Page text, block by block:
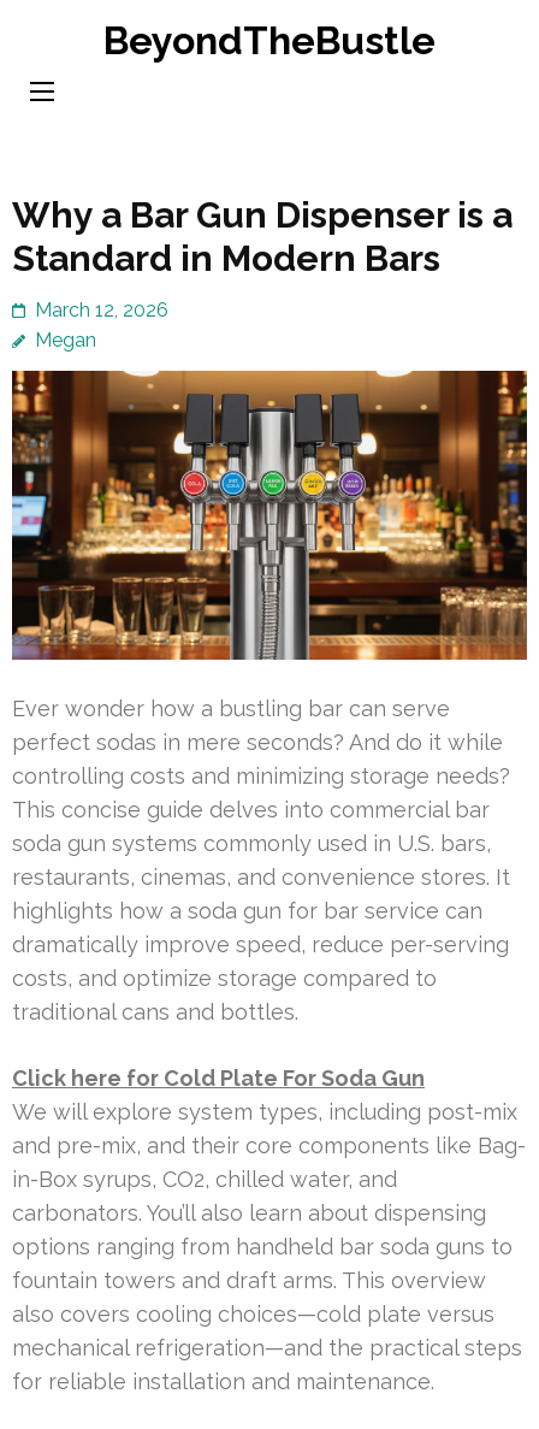
content
BeyondTheBustle
Why a Bar Gun Dispenser is a
Standard in Modern Bars
March 12, 2026
Megan
Ever wonder how a bustling bar can serve
perfect sodas in mere seconds? And do it while
controlling costs and minimizing storage needs?
This concise guide delves into commercial bar
soda gun systems commonly used in U.S. bars,
restaurants, cinemas, and convenience stores. It
highlights how a soda gun for bar service can
dramatically improve speed, reduce per-serving
costs, and optimize storage compared to
traditional cans and bottles.
Click here for Cold Plate For Soda Gun
We will explore system types, including post-mix
and pre-mix, and their core components like Bag-
in-Box syrups, CO2, chilled water, and
carbonators. You’ll also learn about dispensing
options ranging from handheld bar soda guns to
fountain towers and draft arms. This overview
also covers cooling choices—cold plate versus
mechanical refrigeration—and the practical steps
for reliable installation and maintenance.